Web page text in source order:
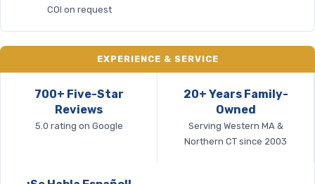
COI on request
EXPERIENCE & SERVICE
700+ Five-Star
Reviews
5.0 rating on Google
20+ Years Family-
Owned
Serving Western MA &
Northern CT since 2003